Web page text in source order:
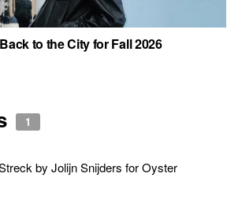
to the City for Fall 2026
1
by Jolijn Snijders for Oyster